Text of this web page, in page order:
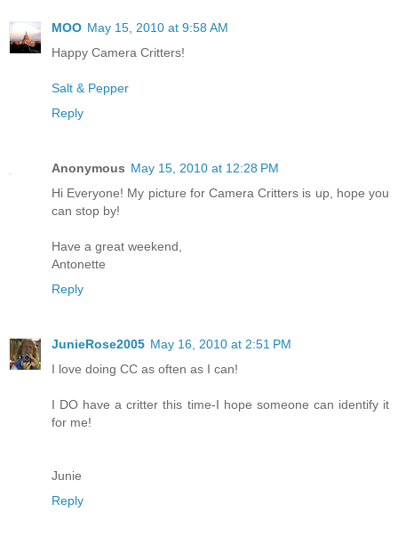
MOO May 15, 2010 at 9:58 AM
Happy Camera Critters!
Salt & Pepper
Reply
Anonymous May 15, 2010 at 12:28 PM
Hi Everyone! My picture for Camera Critters is up, hope you
can stop by!
Have a great weekend,
Antonette
Reply
JunieRose2005 May 16, 2010 at 2:51 PM
I love doing CC as often as I can!
I DO have a critter this time-I hope someone can identify it
for me!
Junie
Reply